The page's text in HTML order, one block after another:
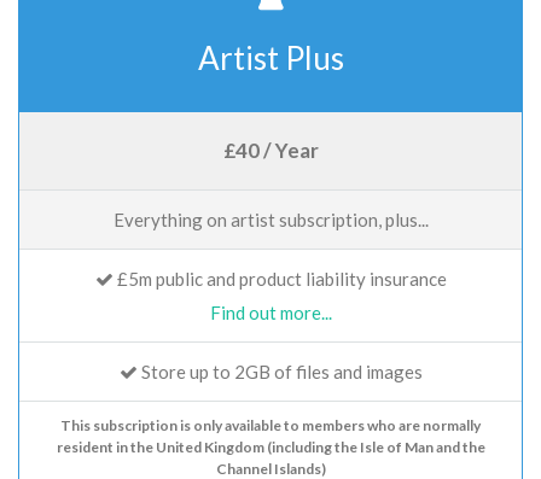
Artist Plus
£40 / Year
Everything on artist subscription, plus...
£5m public and product liability insurance
Find out more...
Store up to 2GB of files and images
This subscription is only available to members who are normally
resident in the United Kingdom (including the Isle of Man and the
Channel Islands)